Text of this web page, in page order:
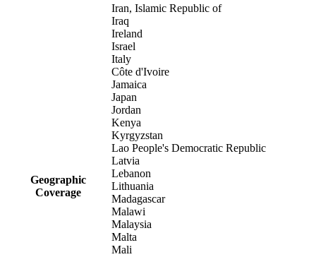
Geographic
Coverage
Iran, Islamic Republic of
Iraq
Ireland
Israel
Italy
Côte d'Ivoire
Jamaica
Japan
Jordan
Kenya
Kyrgyzstan
Lao People's Democratic Republic
Latvia
Lebanon
Lithuania
Madagascar
Malawi
Malaysia
Malta
Mali